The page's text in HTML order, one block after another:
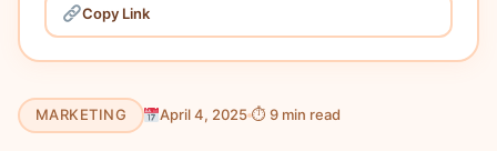
Copy Link
MARKETING April 4, 2025 ⏱ 9 min read